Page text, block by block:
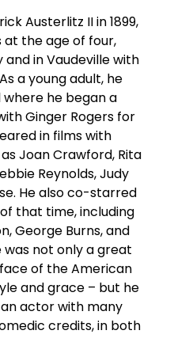
Austerlitz II in 1899,
at the age of four,
in Vaudeville with
a young adult, he
he began a
Ginger Rogers for
in films with
Joan Crawford, Rita
Reynolds, Judy
He also co-starred
that time, including
George Burns, and
was not only a great
of the American
and grace – but he
actor with many
credits, in both